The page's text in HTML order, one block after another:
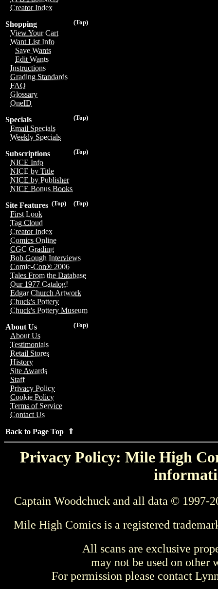
Creator Index
(Top)
Shopping
View Your Cart
Want List Info
Save Wants
Edit Wants
Instructions
Grading Standards
FAQ
Glossary
OneID
(Top)
Specials
Email Specials
Weekly Specials
(Top)
Subscriptions
NICE Info
NICE by Title
NICE by Publisher
NICE Bonus Books
(Top)
(Top)
Site Features
First Look
Tag Cloud
Creator Index
Comics Online
CGC Grading
Bob Gough Interviews
Comic-Con® 2006
Tales From the Database
Our 1977 Catalog!
Edgar Church Artwork
Chuck's Pottery
Chuck's Pottery Museum
(Top)
About Us
About Us
Testimonials
Retail Stores
History
Site Awards
Staff
Privacy Policy
Cookie Policy
Terms of Service
Contact Us
Back to Page Top ⇑
Privacy Policy: Mile High
Captain Woodchuck and all data © 1997-
Mile High Comics is a registered
All scans are exclusive
may not be used on other
For permission please contact